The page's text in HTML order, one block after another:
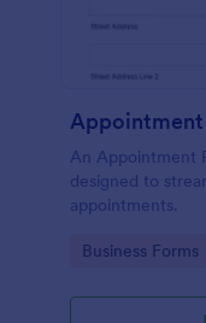
Appointment
An Appointment
designed to
appointments.
Go to Category:
Business Forms